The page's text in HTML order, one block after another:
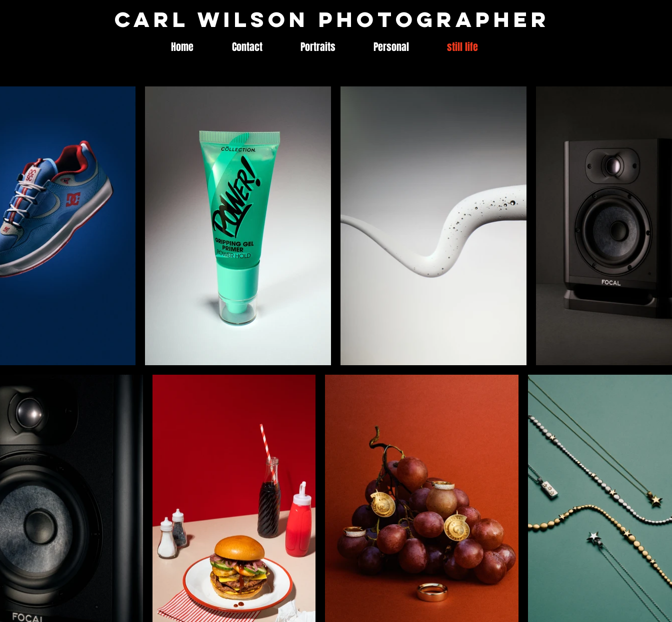
Carl Wilson Photographer
Home Contact Portraits Personal still life